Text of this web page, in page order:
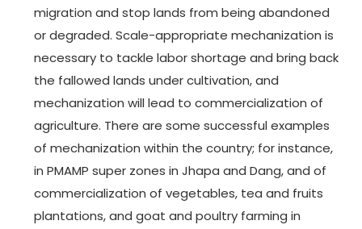
migration and stop lands from being abandoned
or degraded. Scale-appropriate mechanization is
necessary to tackle labor shortage and bring back
the fallowed lands under cultivation, and
mechanization will lead to commercialization of
agriculture. There are some successful examples
of mechanization within the country; for instance,
in PMAMP super zones in Jhapa and Dang, and of
commercialization of vegetables, tea and fruits
plantations, and goat and poultry farming in